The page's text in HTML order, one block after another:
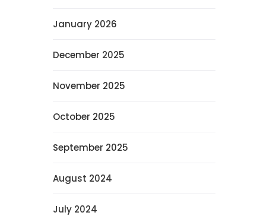
January 2026
December 2025
November 2025
October 2025
September 2025
August 2024
July 2024